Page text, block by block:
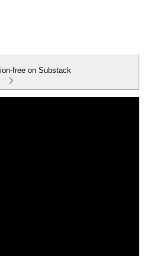
free on Substack